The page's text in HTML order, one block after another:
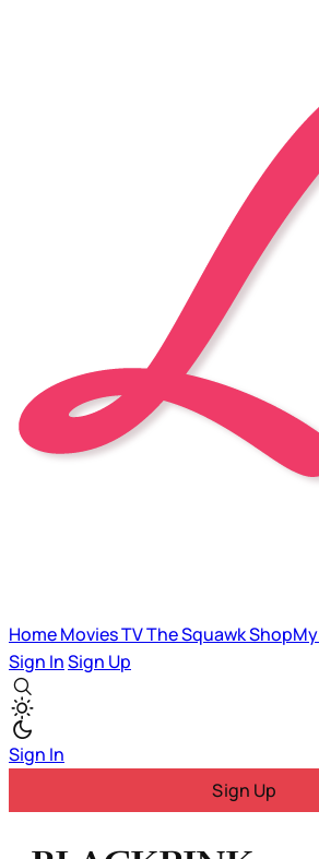
HomeMoviesTVThe SquawkShopMy
Sign InSign Up
Sign In
Sign Up